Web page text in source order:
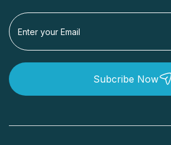
Subcribe Now